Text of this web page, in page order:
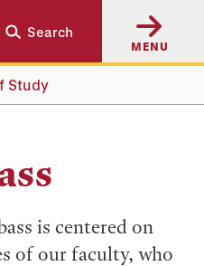
Search
MENU
Study
is centered on
of our faculty, who